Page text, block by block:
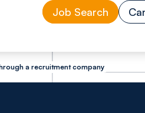
Job Search
a recruitment company